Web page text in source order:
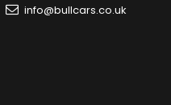
info@bullcars.co.uk